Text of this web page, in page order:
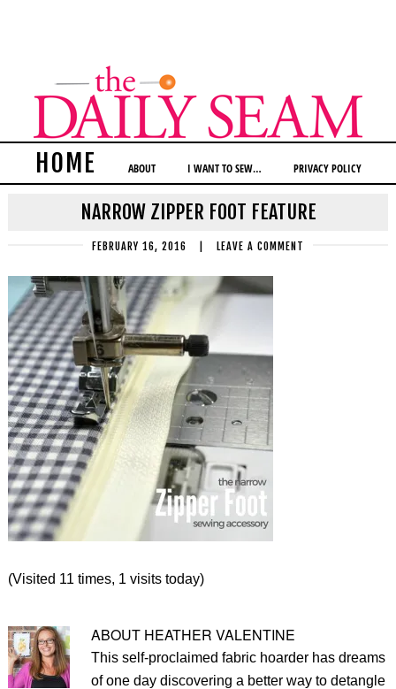
HOME ABOUT I WANT TO SEW… PRIVACY POLICY
NARROW ZIPPER FOOT FEATURE
FEBRUARY 16, 2016 LEAVE A COMMENT
(Visited 11 times, 1 visits today)
ABOUT HEATHER VALENTINE
This self-proclaimed fabric hoarder has dreams
of one day discovering a better way to detangle